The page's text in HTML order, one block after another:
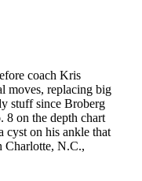
coach Kris
moves, replacing big
stuff since Broberg
8 on the depth chart
cyst on his ankle that
Charlotte, N.C.,